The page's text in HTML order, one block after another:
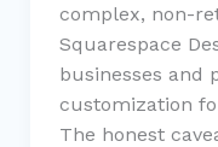
complex, non-
Squarespace
businesses and
customization
The honest